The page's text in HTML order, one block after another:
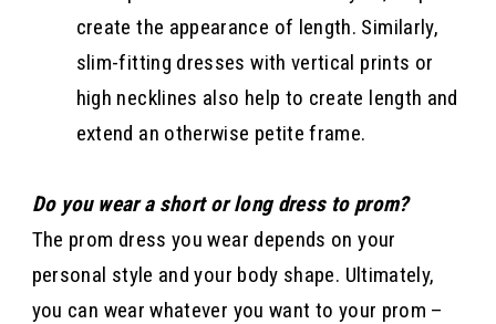
create the appearance of length. Similarly,
slim-fitting dresses with vertical prints or
high necklines also help to create length and
extend an otherwise petite frame.
Do you wear a short or long dress to prom?
The prom dress you wear depends on your
personal style and your body shape. Ultimately,
you can wear whatever you want to your prom –